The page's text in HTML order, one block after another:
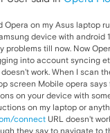
Opera on my Asus laptop
device with android
problems till now. Now
into account syncing
work. When I scan
screen Mobile opera says
on your device with
on my laptop or
connect URL doesn't
they say to navigate to